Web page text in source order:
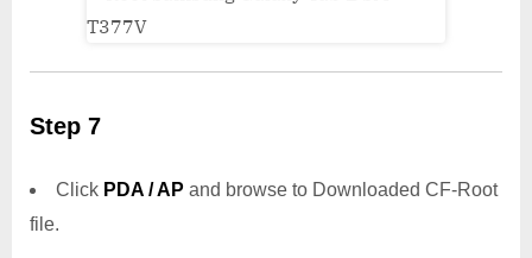
Step 7
Click PDA / AP and browse to Downloaded CF-Root
file.